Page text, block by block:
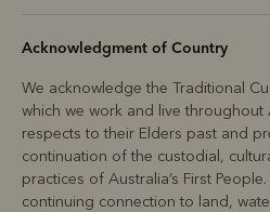
Acknowledgment of Country
We acknowledge the Traditional
which we work and live throughout
respects to their Elders past and
continuation of the custodial,
practices of Australia’s First
continuing connection to land,